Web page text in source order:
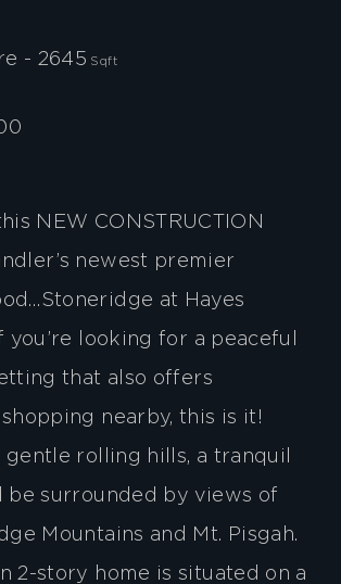
- 2645 Sqft
NEW CONSTRUCTION
newest premier
at Hayes
you’re looking for a peaceful
that also offers
nearby, this is it!
gentle rolling hills, a tranquil
be surrounded by views of
Mountains and Mt. Pisgah.
2-story home is situated on a